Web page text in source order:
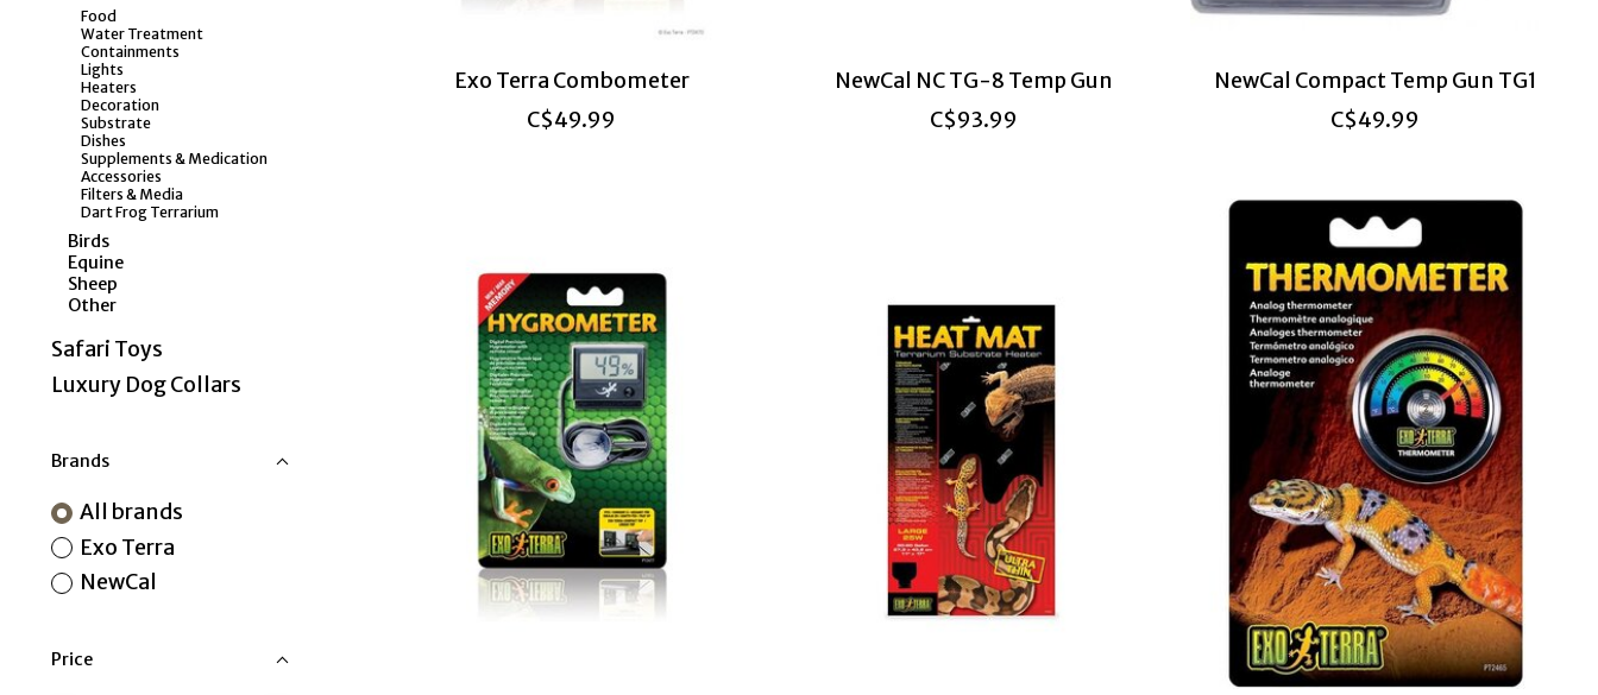
Food
Water Treatment
Containments
Lights
Heaters
Decoration
Substrate
Dishes
Supplements & Medication
Accessories
Filters & Media
Dart Frog Terrarium
Birds
Equine
Sheep
Other
Safari Toys
Luxury Dog Collars
Brands
All brands
Exo Terra
NewCal
Price
Exo Terra Combometer
C$49.99
NewCal NC TG-8 Temp Gun
C$93.99
NewCal Compact Temp Gun TG1
C$49.99